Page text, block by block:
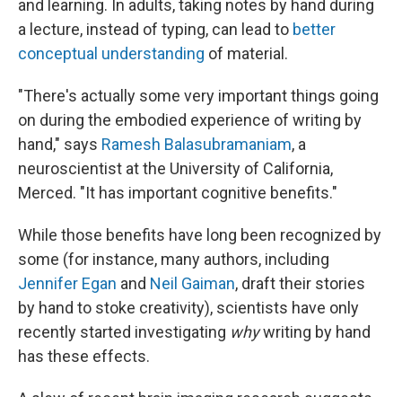
and learning. In adults, taking notes by hand during
a lecture, instead of typing, can lead to better
conceptual understanding of material.
"There's actually some very important things going
on during the embodied experience of writing by
hand," says Ramesh Balasubramaniam, a
neuroscientist at the University of California,
Merced. "It has important cognitive benefits."
While those benefits have long been recognized by
some (for instance, many authors, including
Jennifer Egan and Neil Gaiman, draft their stories
by hand to stoke creativity), scientists have only
recently started investigating whywriting by hand
has these effects.